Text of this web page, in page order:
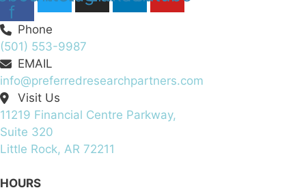
f
Phone
(501) 553-9987
EMAIL
info@preferredresearchpartners.com
Visit Us
11219 Financial Centre Parkway,
Suite 320
Little Rock, AR 72211
HOURS